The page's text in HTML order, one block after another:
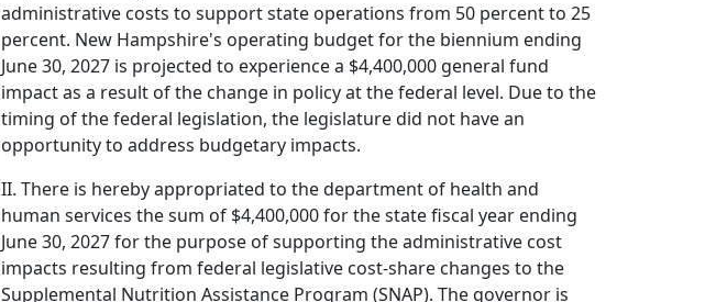
administrative costs to support state operations from 50 percent to 25
percent. New Hampshire's operating budget for the biennium ending
June 30, 2027 is projected to experience a $4,400,000 general fund
impact as a result of the change in policy at the federal level. Due to the
timing of the federal legislation, the legislature did not have an
opportunity to address budgetary impacts.
II. There is hereby appropriated to the department of health and
human services the sum of $4,400,000 for the state fiscal year ending
June 30, 2027 for the purpose of supporting the administrative cost
impacts resulting from federal legislative cost-share changes to the
Supplemental Nutrition Assistance Program (SNAP). The governor is